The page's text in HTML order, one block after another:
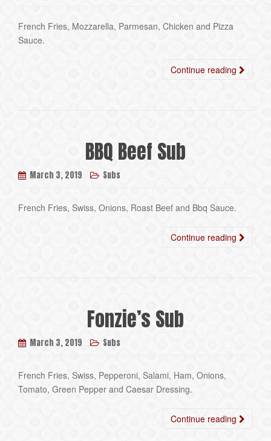
French Fries, Mozzarella, Parmesan, Chicken and Pizza
Sauce.
Continue reading
BBQ Beef Sub
March 3, 2019 Subs
French Fries, Swiss, Onions, Roast Beef and Bbq Sauce.
Continue reading
Fonzie’s Sub
March 3, 2019 Subs
French Fries, Swiss, Pepperoni, Salami, Ham, Onions,
Tomato, Green Pepper and Caesar Dressing.
Continue reading